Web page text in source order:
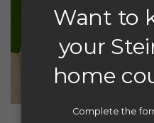
Want to
your
home
Complete the